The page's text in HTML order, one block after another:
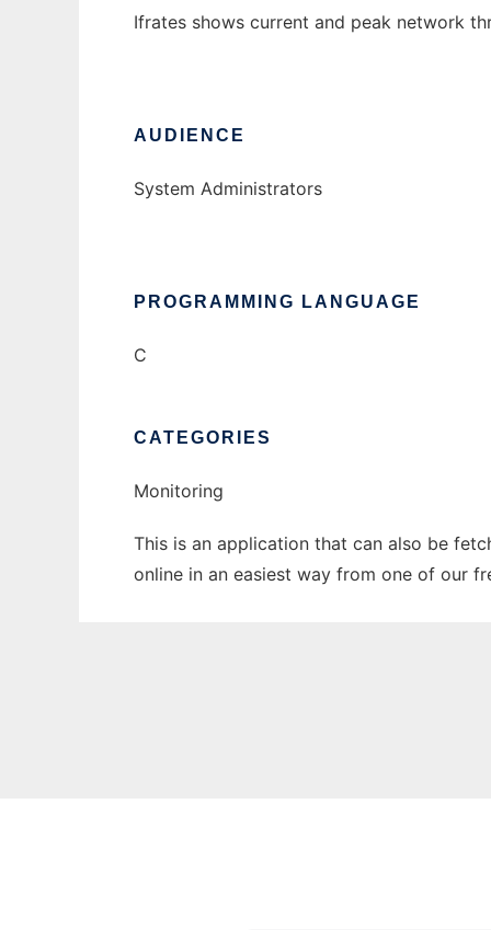
Ifrates shows current and peak network
AUDIENCE
System Administrators
PROGRAMMING LANGUAGE
C
CATEGORIES
Monitoring
This is an application that can also be
online in an easiest way from one of our